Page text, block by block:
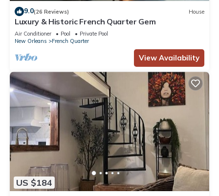
9.0(26 Reviews) House
Luxury & Historic French Quarter Gem
Air Conditioner Pool
Private Pool
New Orleans
French Quarter
View Availability
US $184